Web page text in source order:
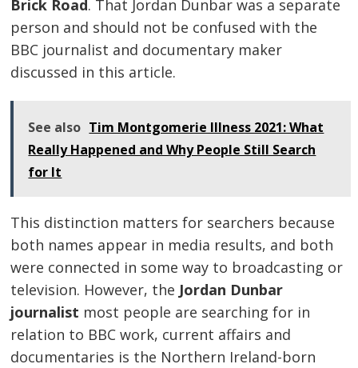
Brick Road. That Jordan Dunbar was a separate
person and should not be confused with the
BBC journalist and documentary maker
discussed in this article.
See also Tim Montgomerie Illness 2021: What
Really Happened and Why People Still Search
for It
This distinction matters for searchers because
both names appear in media results, and both
were connected in some way to broadcasting or
television. However, the Jordan Dunbar
journalist most people are searching for in
relation to BBC work, current affairs and
documentaries is the Northern Ireland-born